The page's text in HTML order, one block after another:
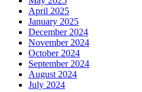
April 2025
January 2025
December 2024
November 2024
October 2024
September 2024
August 2024
July 2024